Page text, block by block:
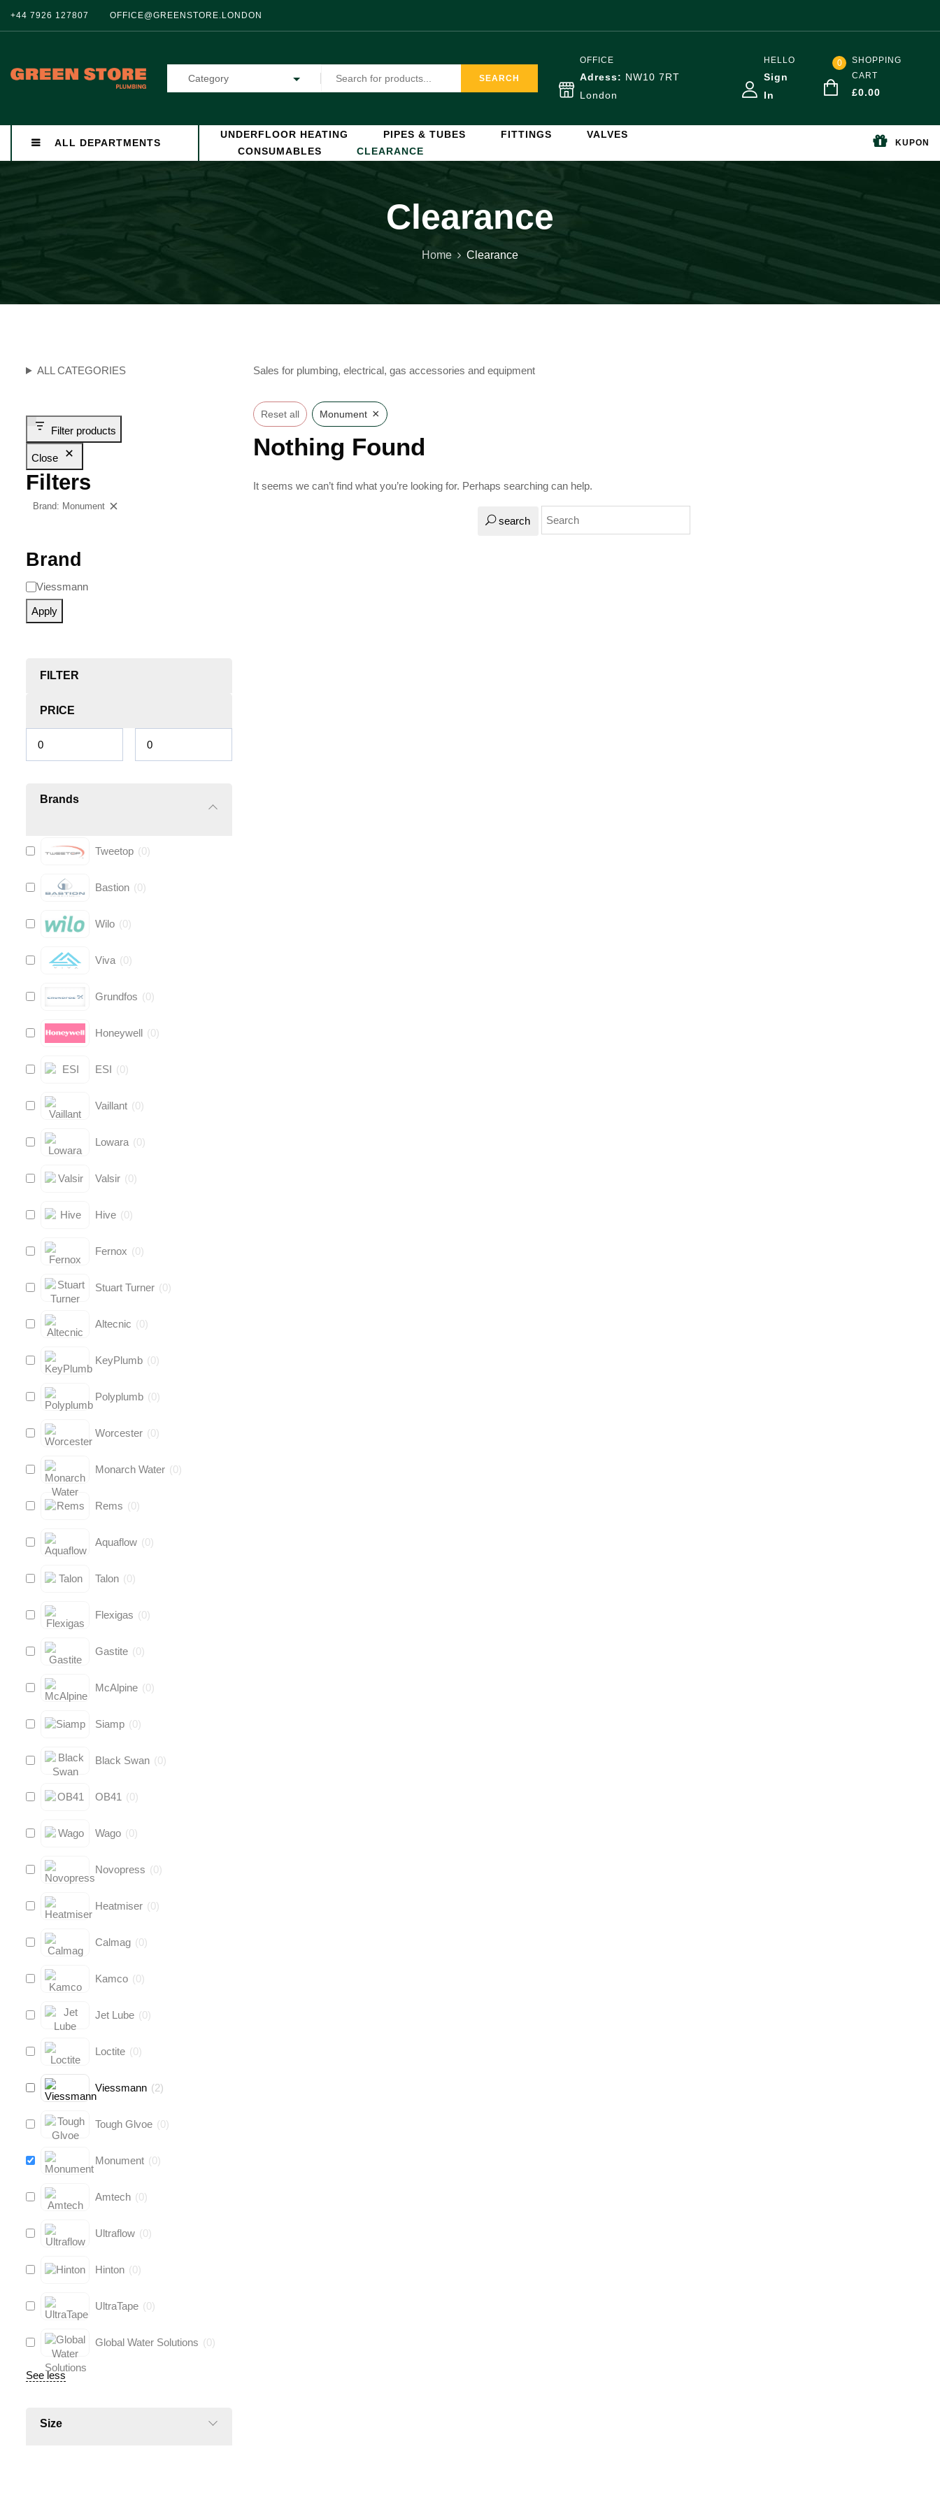
+44 7926 127807 OFFICE@GREENSTORE.LONDON
Category SEARCH
OFFICE
Adress: NW10 7RT
London
HELLO
Sign
In
0
SHOPPING
CART
£0.00
ALL DEPARTMENTS
UNDERFLOOR HEATING PIPES & TUBES FITTINGS
VALVES
CONSUMABLES
CLEARANCE
KUPON
Clearance
Home Clearance
ALL CATEGORIES
Filter products
Close
Filters
Brand: Monument
Brand
Viessmann
Apply
FILTER
PRICE
Brands
Tweetop (0)
Bastion (0)
Wilo (0)
Viva (0)
Grundfos (0)
Honeywell (0)
ESI (0)
Vaillant (0)
Lowara (0)
Valsir (0)
Hive (0)
Fernox (0)
Stuart Turner (0)
Altecnic (0)
KeyPlumb (0)
Polyplumb (0)
Worcester (0)
Monarch Water (0)
Rems (0)
Aquaflow (0)
Talon (0)
Flexigas (0)
Gastite (0)
McAlpine (0)
Siamp (0)
Black Swan (0)
OB41 (0)
Wago (0)
Novopress (0)
Heatmiser (0)
Calmag (0)
Kamco (0)
Jet Lube (0)
Loctite (0)
Viessmann (2)
Tough Glvoe (0)
Monument (0)
Amtech (0)
Ultraflow (0)
Hinton (0)
UltraTape (0)
Global Water Solutions (0)
See less
Size
Sales for plumbing, electrical, gas accessories and equipment
Reset all Monument ×
Nothing Found
It seems we can’t find what you’re looking for. Perhaps searching can help.
search